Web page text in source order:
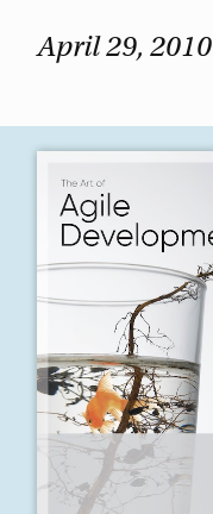
April 29, 2010